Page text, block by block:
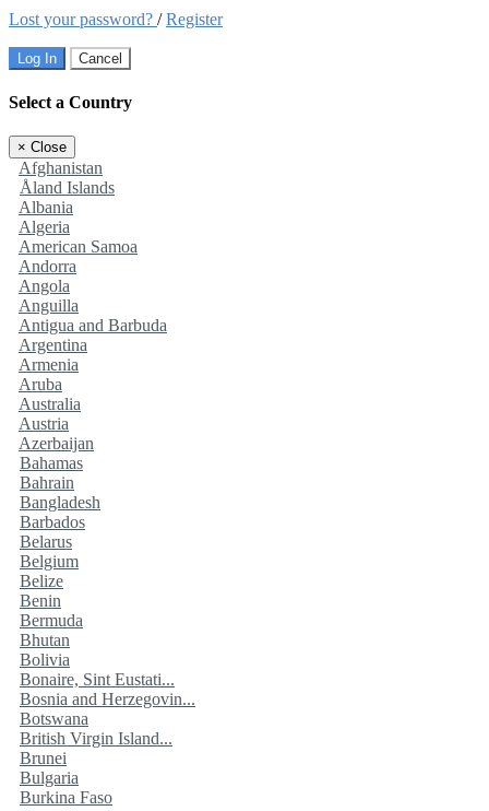
Lost your password? /Register
Log In Cancel
Select a Country
× Close
Afghanistan
Åland Islands
Albania
Algeria
American Samoa
Andorra
Angola
Anguilla
Antigua and Barbuda
Argentina
Armenia
Aruba
Australia
Austria
Azerbaijan
Bahamas
Bahrain
Bangladesh
Barbados
Belarus
Belgium
Belize
Benin
Bermuda
Bhutan
Bolivia
Bonaire, Sint Eustati...
Bosnia and Herzegovin...
Botswana
British Virgin Island...
Brunei
Bulgaria
Burkina Faso